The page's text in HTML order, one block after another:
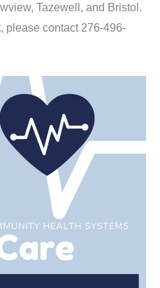
Tazewell, and Bristol.
please contact 276-496-